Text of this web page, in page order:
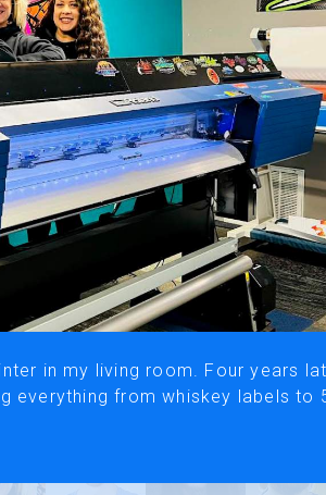
in my living room. Four years
everything from whiskey labels to
Policy
be aware that the translated versions
© Roland DG